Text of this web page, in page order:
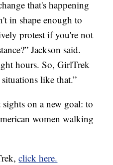
that's happening
in shape enough to
protest if you're not
Jackson said.
hours. So, GirlTrek
like that.”
on a new goal: to
women walking
click here.